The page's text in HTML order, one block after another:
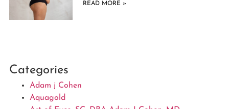
READ MORE »
Categories
Adam j Cohen
Aquagold